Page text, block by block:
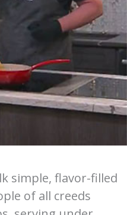
simple, flavor-filled
of all creeds